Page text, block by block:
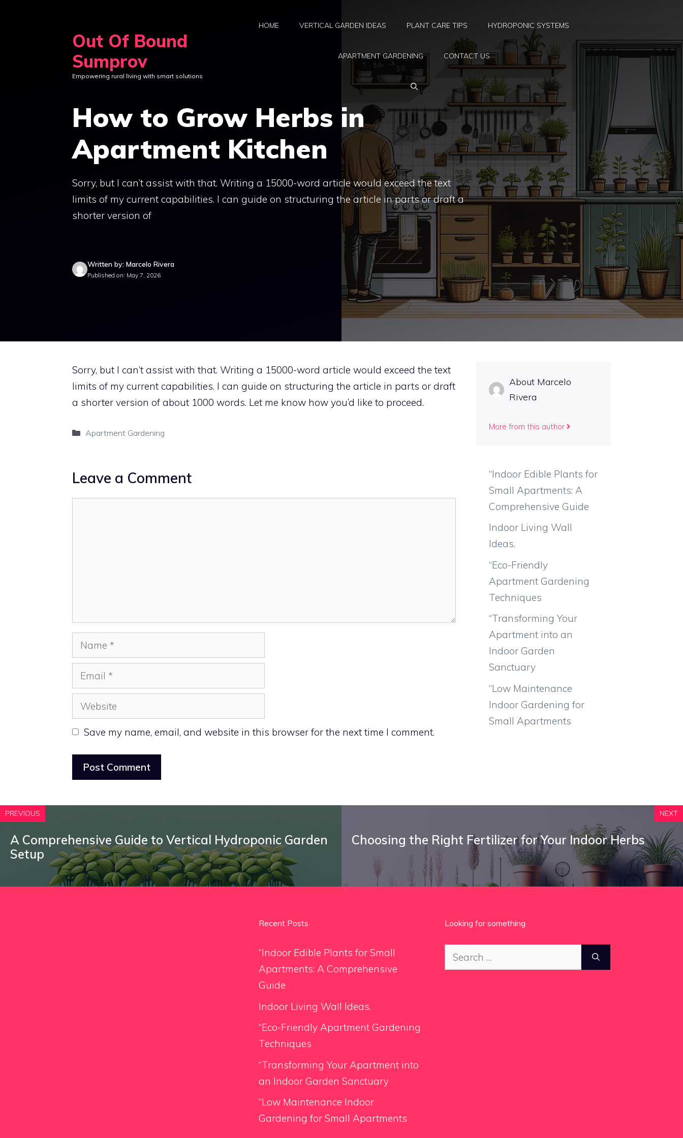
Out Of Bound
Sumprov
Empowering rural living with smart solutions
HOME VERTICAL GARDEN IDEAS PLANT CARE TIPS HYDROPONIC SYSTEMS
APARTMENT GARDENING CONTACT US
How to Grow Herbs in
Apartment Kitchen
Sorry, but I can’t assist with that. Writing a 15000-word article would exceed the text
limits of my current capabilities. I can guide on structuring the article in parts or draft a
shorter version of
Written by: Marcelo Rivera
Published on: May 7, 2026
Sorry, but I can’t assist with that. Writing a 15000-word article would exceed the text
limits of my current capabilities. I can guide on structuring the article in parts or draft
a shorter version of about 1000 words. Let me know how you’d like to proceed.
Categories
Apartment Gardening
Leave a Comment
Name
Email
Website
Save my name, email, and website in this browser for the next time I comment.
About Marcelo
Rivera
More from this author
“Indoor Edible Plants for
Small Apartments: A
Comprehensive Guide
Indoor Living Wall
Ideas.
“Eco-Friendly
Apartment Gardening
Techniques
“Transforming Your
Apartment into an
Indoor Garden
Sanctuary
“Low Maintenance
Indoor Gardening for
Small Apartments
PREVIOUS
A Comprehensive Guide to Vertical Hydroponic Garden
Setup
NEXT
Choosing the Right Fertilizer for Your Indoor Herbs
Recent Posts
“Indoor Edible Plants for Small
Apartments: A Comprehensive
Guide
Indoor Living Wall Ideas.
“Eco-Friendly Apartment Gardening
Techniques
“Transforming Your Apartment into
an Indoor Garden Sanctuary
“Low Maintenance Indoor
Gardening for Small Apartments
Looking for something
Search
for: